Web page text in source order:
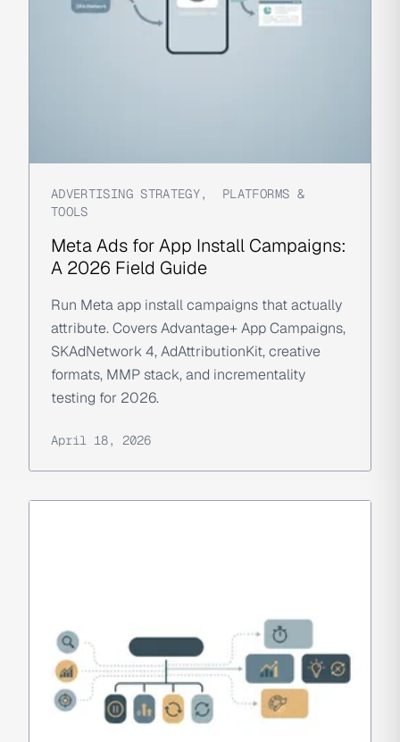
ADVERTISING STRATEGY, PLATFORMS &
TOOLS
Meta Ads for App Install Campaigns:
A 2026 Field Guide
Run Meta app install campaigns that actually
attribute. Covers Advantage+ App Campaigns,
SKAdNetwork 4, AdAttributionKit, creative
formats, MMP stack, and incrementality
testing for 2026.
April 18, 2026